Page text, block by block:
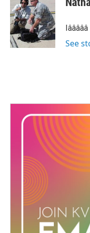
b
o
o
k
t
e
r
e
d
I
n
Iâââââ
See